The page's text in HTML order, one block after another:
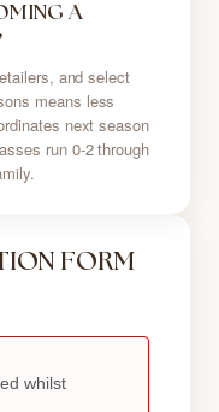
FORM
A
and select
means less
next season
run 0-2 through